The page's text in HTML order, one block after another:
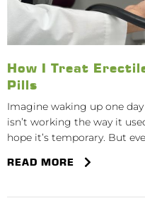
How I Treat
Pills
Imagine waking up one
isn’t working the way it
hope it’s temporary. But
READ MORE